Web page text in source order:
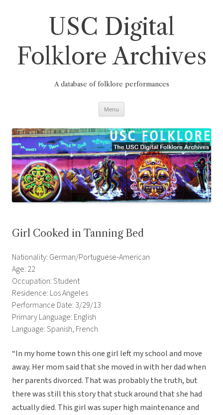
USC Digital
Folklore Archives
A database of folklore performances
Menu
Girl Cooked in Tanning Bed
Nationality: German/Portuguese-American
Age: 22
Occupation: Student
Residence: Los Angeles
Performance Date: 3/29/13
Primary Language: English
Language: Spanish, French
“In my home town this one girl left my school and move
away. Her mom said that she moved in with her dad when
her parents divorced. That was probably the truth, but
there was still this story that stuck around that she had
actually died. This girl was super high maintenance and